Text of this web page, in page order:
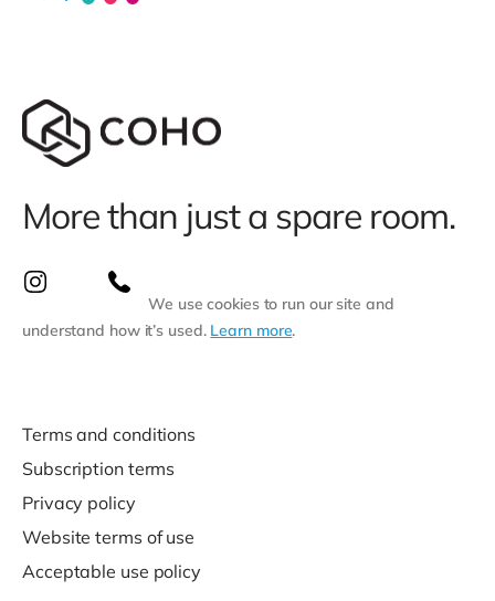
More than just a spare room.
We use cookies to run our site and
understand how it’s used. Learn more.
Terms and conditions
Subscription terms
Privacy policy
Website terms of use
Acceptable use policy